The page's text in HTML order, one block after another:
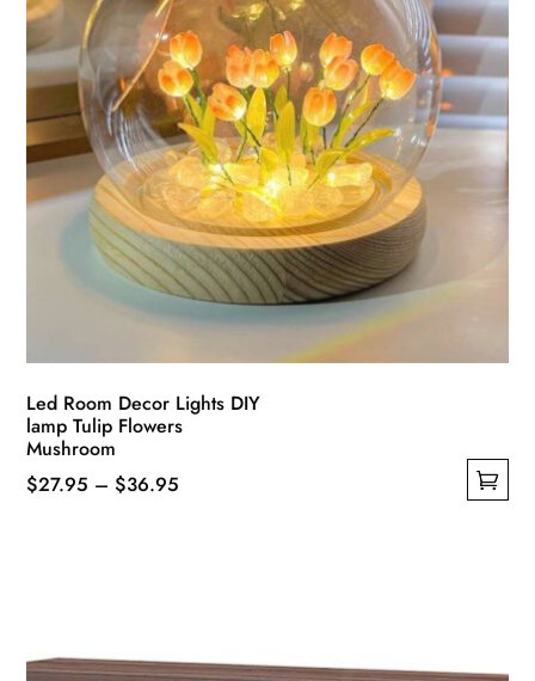
Led Room Decor Lights DIY
lamp Tulip Flowers
Mushroom
$27.95 – $36.95
The